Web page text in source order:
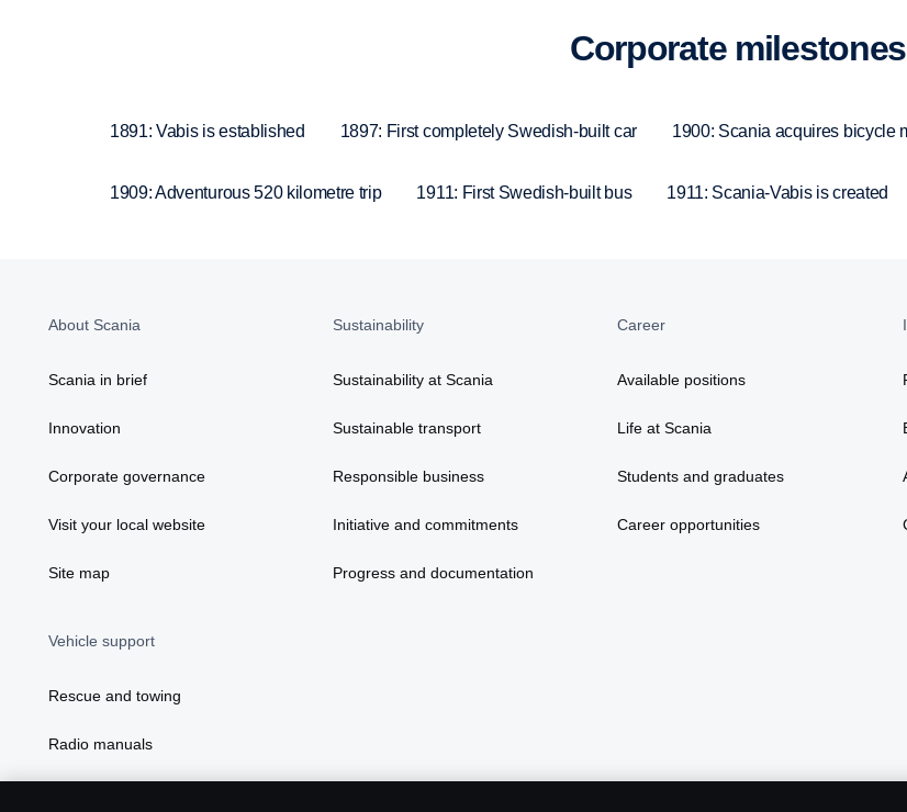
Corpo­rate milestones
1891: Vabis is established 1897: First completely Swedish-built car 1900: Scania acquires bicycle
1909: Adventurous 520 kilometre trip 1911: First Swedish-built bus 1911: Scania-Vabis is created
About Scania
Scania in brief
Innovation
Corporate governance
Visit your local website
Site map
Sustainability
Sustainability at Scania
Sustainable transport
Responsible business
Initiative and commitments
Progress and documentation
Career
Available positions
Life at Scania
Students and graduates
Career opportunities
Vehicle support
Rescue and towing
Radio manuals